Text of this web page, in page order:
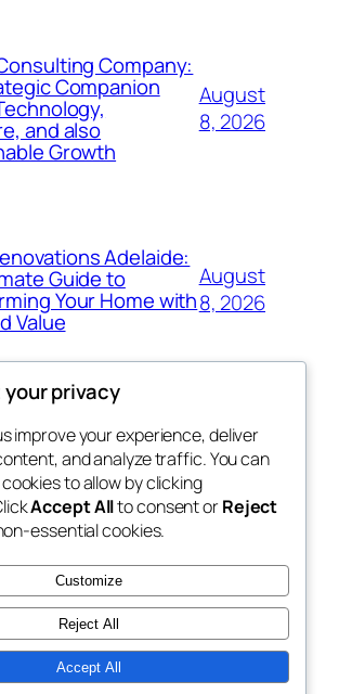
Company:
Companion
and also
Growth
August
8, 2026
Adelaide:
Guide to
Your Home with
Value
August
8, 2026
Blog
About
FAQs
Authors
Events
Patterns
Designed withWordPress
privacy
improve your experience, deliver
and analyze traffic. You can
to allow by clicking
Accept Allto consent orReject
essential cookies.
Customize
Reject All
Accept All